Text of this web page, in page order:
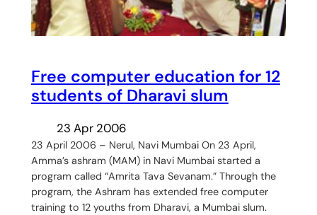
Free computer education for 12
students of Dharavi slum
23 Apr 2006
23 April 2006 – Nerul, Navi Mumbai On 23 April,
Amma’s ashram (MAM) in Navi Mumbai started a
program called “Amrita Tava Sevanam.” Through the
program, the Ashram has extended free computer
training to 12 youths from Dharavi, a Mumbai slum.